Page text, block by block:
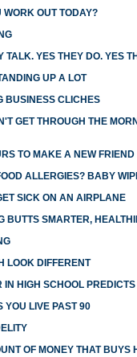
WORK OUT TODAY?
TALK. YES THEY DO. YES
UP A LOT
BUSINESS CLICHES
GET THROUGH THE
TO MAKE A NEW FRIEND
ALLERGIES? BABY
SICK ON AN AIRPLANE
BUTTS SMARTER,
LOOK DIFFERENT
IN HIGH SCHOOL
YOU LIVE PAST 90
OF MONEY THAT BUYS